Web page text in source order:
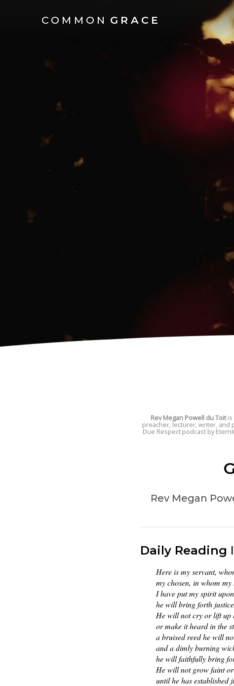
COMMON GRACE
Rev Megan Powell du Toitis
preacher, lecturer, writer, and
Due Respect podcast by
Rev Megan
Daily Reading
Here is my servant,
my chosen, in whom
I have put my spirit
he will bring forth
He will not cry or lift up
or make it heard in the
a bruised reed he will
and a dimly burning
he will faithfully bring
He will not grow faint
until he has established